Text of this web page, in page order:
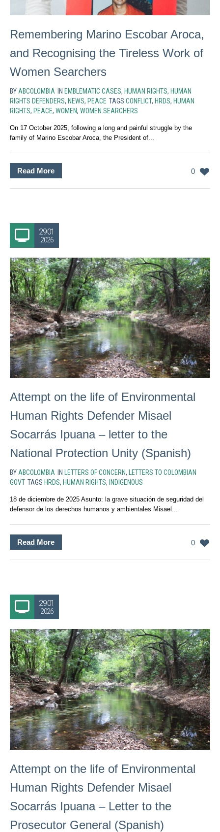
Remembering Marino Escobar Aroca,
and Recognising the Tireless Work of
Women Searchers
BY ABCOLOMBIA IN EMBLEMATIC CASES, HUMAN RIGHTS, HUMAN
RIGHTS DEFENDERS, NEWS, PEACE TAGS CONFLICT, HRDS, HUMAN
RIGHTS, PEACE, WOMEN, WOMEN SEARCHERS
On 17 October 2025, following a long and painful struggle by the
family of Marino Escobar Aroca, the President of...
0
Read More
29.01
2026
Attempt on the life of Environmental
Human Rights Defender Misael
Socarrás Ipuana – letter to the
National Protection Unity (Spanish)
BYABCOLOMBIA IN LETTERS OF CONCERN, LETTERS TO COLOMBIAN
GOVT TAGS HRDS, HUMAN RIGHTS, INDIGENOUS
18 de diciembre de 2025 Asunto: la grave situación de seguridad del
defensor de los derechos humanos y ambientales Misael...
0
Read More
29.01
2026
Attempt on the life of Environmental
Human Rights Defender Misael
Socarrás Ipuana – Letter to the
Prosecutor General (Spanish)